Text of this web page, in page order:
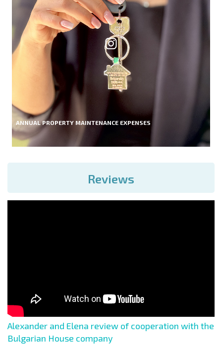
ANNUAL PROPERTY MAINTENANCE EXPENSES
Reviews
Alexander and Elena review of cooperation with the
Bulgarian House company